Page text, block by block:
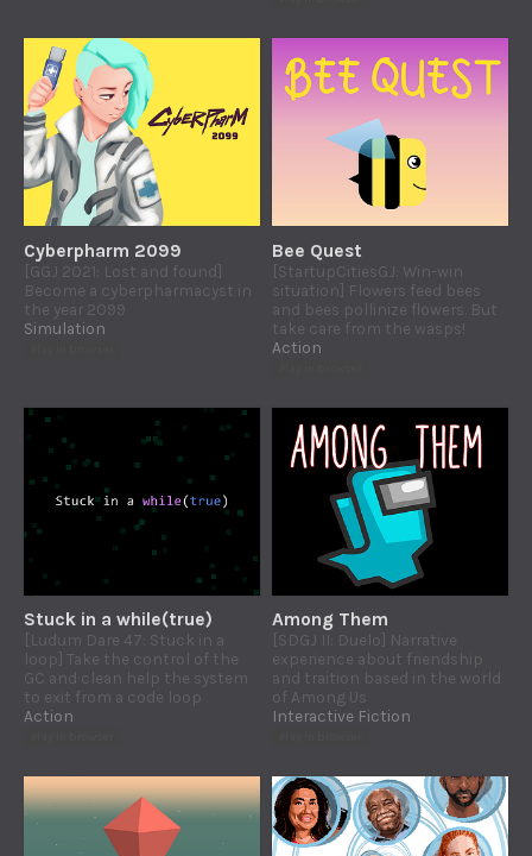
Cyberpharm 2099
[GGJ 2021: Lost and found]
Become a cyberpharmacyst in
the year 2099
Simulation
Bee Quest
[StartupCitiesGJ: Win-win
situation] Flowers feed bees
and bees pollinize flowers. But
take care from the wasps!
Action
Stuck in a while(true)
[Ludum Dare 47: Stuck in a
loop] Take the control of the
GC and clean help the system
to exit from a code loop
Action
Among Them
[SDGJ II: Duelo] Narrative
experience about friendship
and traition based in the world
of Among Us
Interactive Fiction